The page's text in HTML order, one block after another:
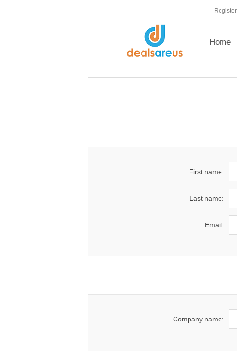
Register
Home
First name:
Last name:
Email:
Company name: